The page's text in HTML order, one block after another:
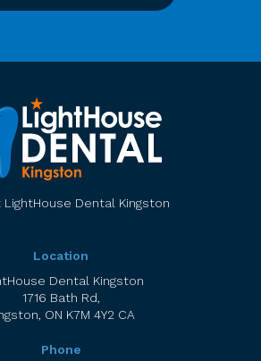
LightHouse Dental Kingston
Location
Dental Kingston
1716 Bath Rd
ON K7M 4Y2 CA
Phone